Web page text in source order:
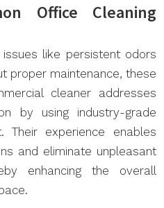
Office Cleaning
like persistent odors
proper maintenance, these
cleaner addresses
by using industry-grade
Their experience enables
and eliminate unpleasant
enhancing the overall